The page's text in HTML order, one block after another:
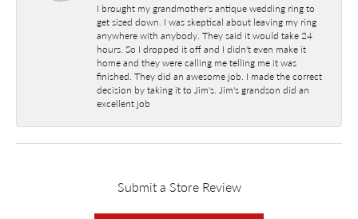
I brought my grandmother's antique wedding ring to
get sized down. I was skeptical about leaving my ring
anywhere with anybody. They said it would take 24
hours. So I dropped it off and I didn't even make it
home and they were calling me telling me it was
finished. They did an awesome job. I made the correct
decision by taking it to Jim's. Jim's grandson did an
excellent job
Submit a Store Review